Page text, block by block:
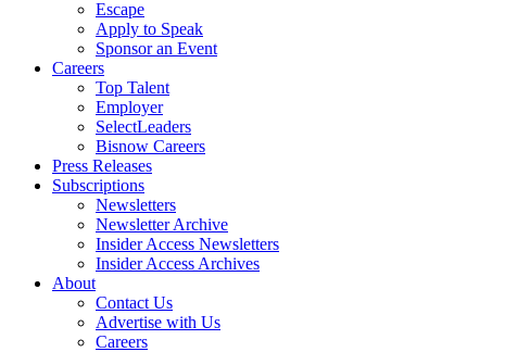
Escape
Apply to Speak
Sponsor an Event
Careers
Top Talent
Employer
SelectLeaders
Bisnow Careers
Press Releases
Subscriptions
Newsletters
Newsletter Archive
Insider Access Newsletters
Insider Access Archives
About
Contact Us
Advertise with Us
Careers